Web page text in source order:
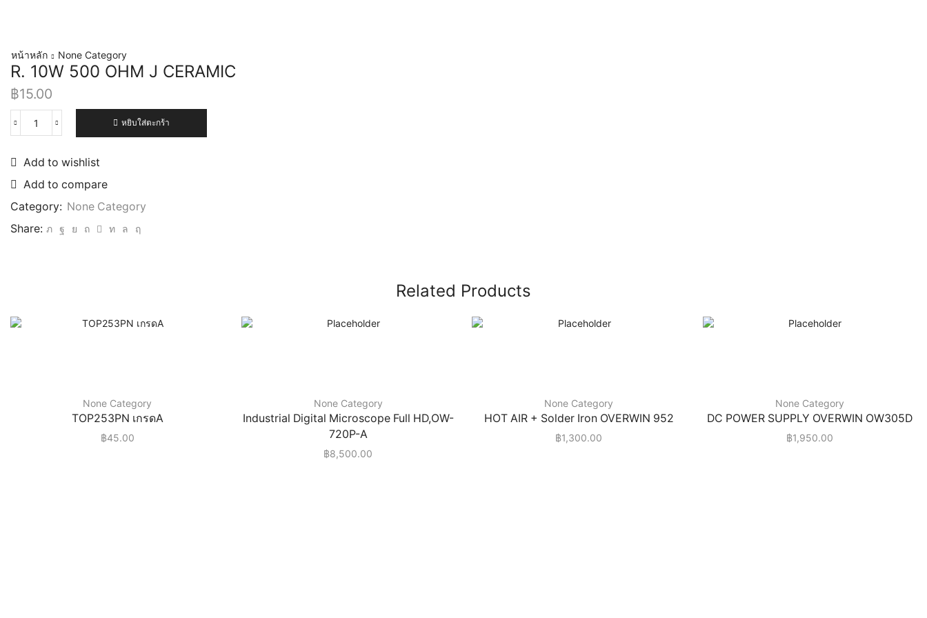
หน้าหลัก None Category
R. 10W 500 OHM J CERAMIC
฿15.00
หยิบใส่ตะกร้า
Add to wishlist
Add to compare
Category: None Category
Share:
Related Products
None Category
TOP253PN เกรดA
฿45.00
None Category
Industrial Digital Microscope Full HD,OW-
720P-A
฿8,500.00
None Category
HOT AIR + Solder Iron OVERWIN 952
฿1,300.00
None Category
DC POWER SUPPLY OVERWIN OW305D
฿1,950.00